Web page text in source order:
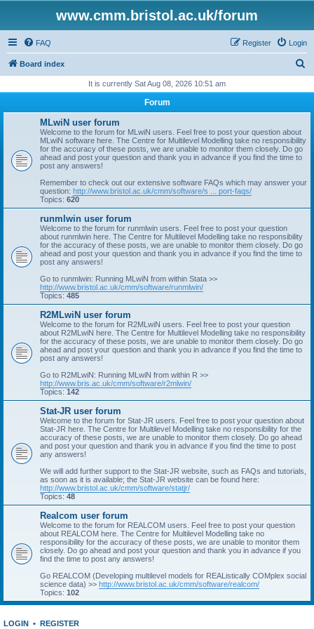
www.cmm.bristol.ac.uk/forum
FAQ Login
Register
Board index
r
It is currently Sat Aug 08, 2026 10:51 am
Forum
MLwiN user forum
Welcome to the forum for MLwiN users. Feel free to post your question about
MLwiN software here. The Centre for Multilevel Modelling take no responsibility
for the accuracy of these posts, we are unable to monitor them closely. Do go
ahead and post your question and thank you in advance if you find the time to
post any answers!
Remember to check out our extensive software FAQs which may answer your
question: http://www.bristol.ac.uk/cmm/software/s ... port-faqs/
Topics: 620
runmlwin user forum
Welcome to the forum for runmlwin users. Feel free to post your question
about runmlwin here. The Centre for Multilevel Modelling take no responsibility
for the accuracy of these posts, we are unable to monitor them closely. Do go
ahead and post your question and thank you in advance if you find the time to
post any answers!
Go to runmlwin: Running MLwiN from within Stata >>
http://www.bristol.ac.uk/cmm/software/runmlwin/
Topics: 485
R2MLwiN user forum
Welcome to the forum for R2MLwiN users. Feel free to post your question
about R2MLwiN here. The Centre for Multilevel Modelling take no responsibility
for the accuracy of these posts, we are unable to monitor them closely. Do go
ahead and post your question and thank you in advance if you find the time to
post any answers!
Go to R2MLwiN: Running MLwiN from within R >>
http://www.bris.ac.uk/cmm/software/r2mlwin/
Topics: 142
Stat-JR user forum
Welcome to the forum for Stat-JR users. Feel free to post your question about
Stat-JR here. The Centre for Multilevel Modelling take no responsibility for the
accuracy of these posts, we are unable to monitor them closely. Do go ahead
and post your question and thank you in advance if you find the time to post
any answers!
We will add further support to the Stat-JR website, such as FAQs and tutorials,
as soon as it is available; the Stat-JR website can be found here:
http://www.bristol.ac.uk/cmm/software/statjr/
Topics: 48
Realcom user forum
Welcome to the forum for REALCOM users. Feel free to post your question
about REALCOM here. The Centre for Multilevel Modelling take no
responsibility for the accuracy of these posts, we are unable to monitor them
closely. Do go ahead and post your question and thank you in advance if you
find the time to post any answers!
Go REALCOM (Developing multilevel models for REAListically COMplex social
science data) >> http://www.bristol.ac.uk/cmm/software/realcom/
Topics: 102
LOGIN • REGISTER